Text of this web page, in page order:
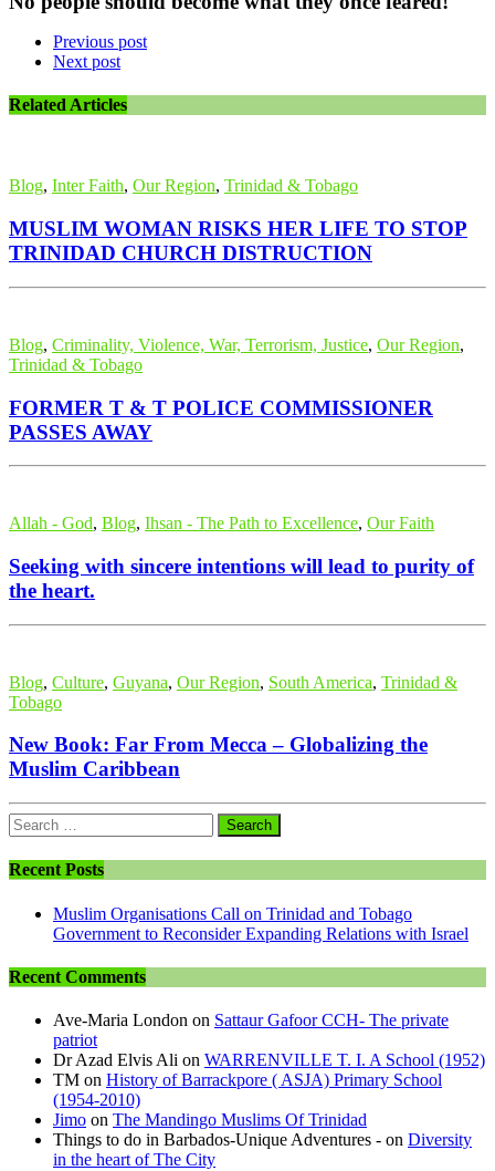
Previous post
Next post
Related Articles
Blog, Inter Faith, Our Region, Trinidad & Tobago
MUSLIM WOMAN RISKS HER LIFE TO STOP
TRINIDAD CHURCH DISTRUCTION
Blog, Criminality, Violence, War, Terrorism, Justice, Our Region,
Trinidad & Tobago
FORMER T & T POLICE COMMISSIONER
PASSES AWAY
Allah - God, Blog, Ihsan - The Path to Excellence, Our Faith
Seeking with sincere intentions will lead to purity of
the heart.
Blog, Culture, Guyana, Our Region, South America, Trinidad &
Tobago
New Book: Far From Mecca – Globalizing the
Muslim Caribbean
Search
for:
Recent Posts
Muslim Organisations Call on Trinidad and Tobago
Government to Reconsider Expanding Relations with Israel
Recent Comments
Ave-Maria London on Sattaur Gafoor CCH- The private
patriot
Dr Azad Elvis Ali on WARRENVILLE T. I. A School (1952)
TM on History of Barrackpore ( ASJA) Primary School
(1954-2010)
Jimo on The Mandingo Muslims Of Trinidad
Things to do in Barbados-Unique Adventures - on Diversity
in the heart of The City